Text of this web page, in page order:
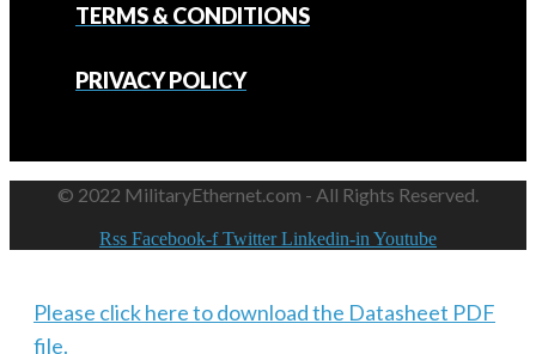
TERMS & CONDITIONS
PRIVACY POLICY
© 2022 MilitaryEthernet.com - All Rights Reserved.
Rss Facebook-f Twitter Linkedin-in Youtube
Please click here to download the Datasheet PDF
file.